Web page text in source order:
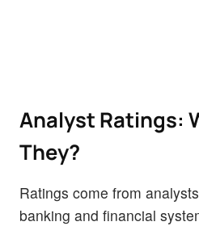
Analyst Ratings:
They?
Ratings come from
banking and financial